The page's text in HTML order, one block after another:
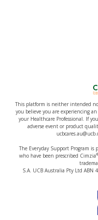
This platform is neither intended
you believe you are experiencing
your Healthcare Professional. If
adverse event or product
The Everyday Support Program
who have been prescribed Cimzia
S.A. UCB Australia Pty Ltd ABN